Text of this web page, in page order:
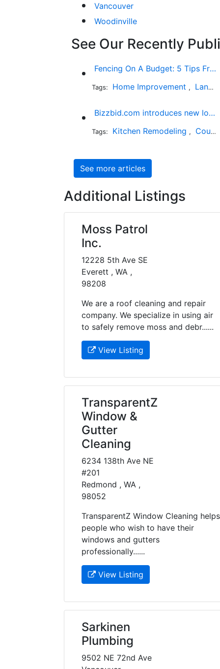
Vancouver
Woodinville
See Our Recently
Fencing On A Budget: 5 Tips From The Industry Expert
Tags: Home Improvement , Landscaping
Bizzbid.com introduces new look and more comprehensive service
Tags: Kitchen Remodeling , Countertop Installation
See more articles
Additional Listings
Moss Patrol
Inc.
12228 5th Ave SE
Everett , WA ,
98208
We are a roof cleaning and repair
company. We specialize in using air
to safely remove moss and debr......
View Listing
TransparentZ
Window &
Gutter
Cleaning
6234 138th Ave NE
#201
Redmond , WA ,
98052
TransparentZ Window Cleaning helps
people who wish to have their
windows and gutters
professionally......
View Listing
Sarkinen
Plumbing
9502 NE 72nd Ave